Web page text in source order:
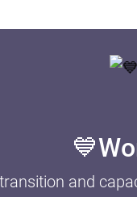
and